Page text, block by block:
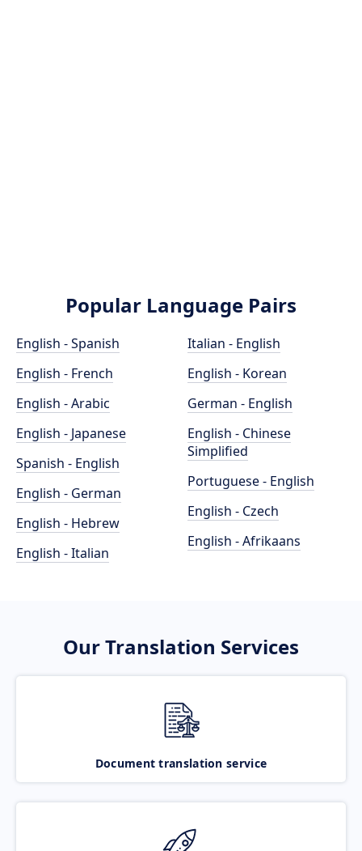
Popular Language Pairs
English - Spanish
English - French
English - Arabic
English - Japanese
Spanish - English
English - German
English - Hebrew
English - Italian
Italian - English
English - Korean
German - English
English - Chinese
Simplified
Portuguese - English
English - Czech
English - Afrikaans
Our Translation Services
Document translation service